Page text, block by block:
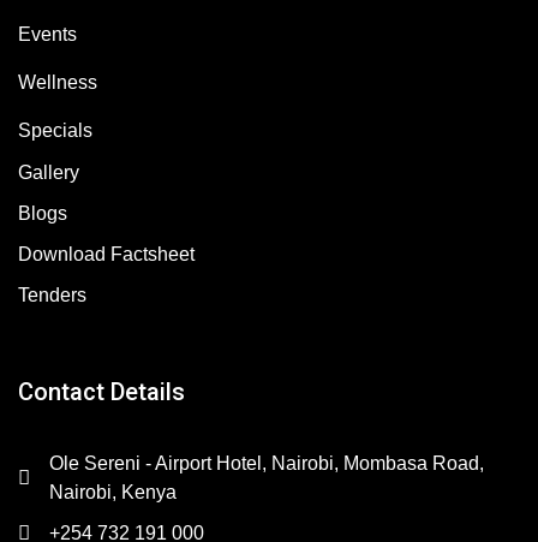
Events
Wellness
Specials
Gallery
Blogs
Download Factsheet
Tenders
Contact Details
Ole Sereni - Airport Hotel, Nairobi, Mombasa Road,
Nairobi, Kenya
+254 732 191 000